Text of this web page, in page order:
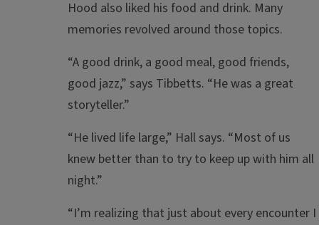
Hood also liked his food and drink. Many
memories revolved around those topics.
“A good drink, a good meal, good friends,
good jazz,” says Tibbetts. “He was a great
storyteller.”
“He lived life large,” Hall says. “Most of us
knew better than to try to keep up with him all
night.”
“I’m realizing that just about every encounter I